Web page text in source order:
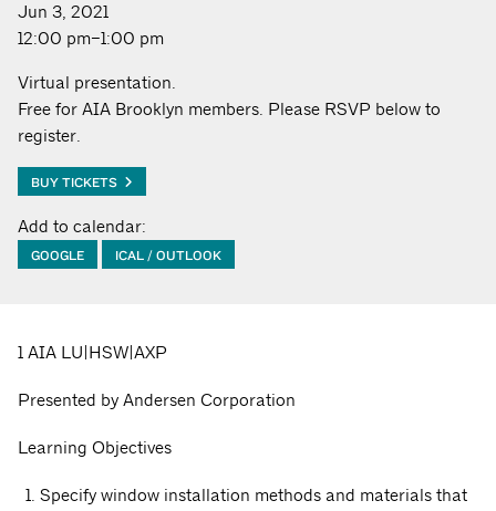
Jun 3, 2021
12:00 pm–1:00 pm
Virtual presentation.
Free for AIA Brooklyn members. Please RSVP below to
register.
BUY TICKETS
Add to calendar:
GOOGLE ICAL / OUTLOOK
1 AIA LU|HSW|AXP
Presented by Andersen Corporation
Learning Objectives
Specify window installation methods and materials that